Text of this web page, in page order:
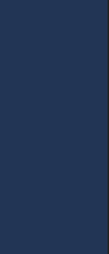
(1989) 6
56.
CETA. Taking the
2016)
21
et al (eds),
2010) 189-251.
Dispute
Comparative Legal
(1995) 10 (2) ICSID
232-257.
Dispute
– Foreign
Rule of Lawyers?
Trade